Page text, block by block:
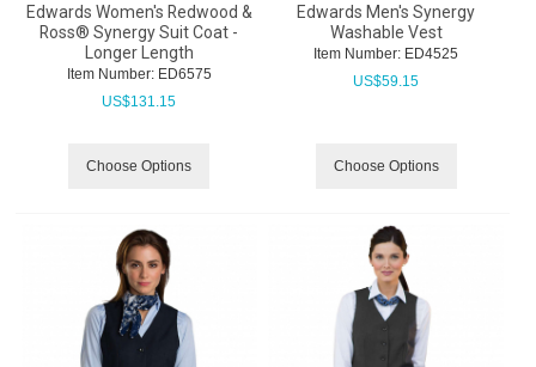
Edwards Women's Redwood &
Ross® Synergy Suit Coat -
Longer Length
Item Number: ED6575
US$131.15
Choose Options
Edwards Men's Synergy
Washable Vest
Item Number: ED4525
US$59.15
Choose Options